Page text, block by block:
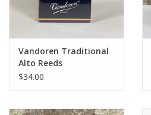
Appointments
"As is" Sales
Brands
Sale
Vandoren Traditional
Alto Reeds
$34.00